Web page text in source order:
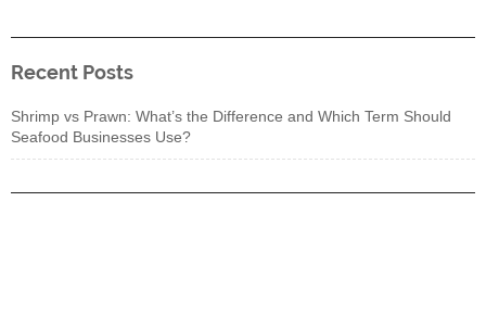
Recent Posts
Shrimp vs Prawn: What’s the Difference and Which Term Should
Seafood Businesses Use?